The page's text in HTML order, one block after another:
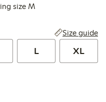
size M
Size guide
L XL